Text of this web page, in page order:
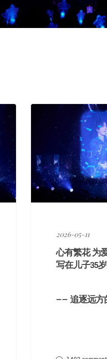
2026-05-11
心有繁花 为
写在儿子35
—— 追逐远方